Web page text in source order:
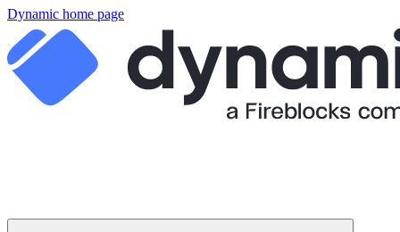
Dynamic home page